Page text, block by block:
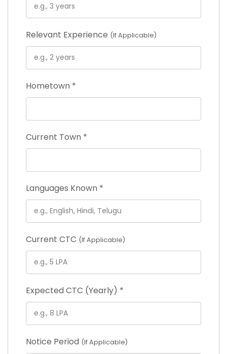
Relevant Experience (If Applicable)
Hometown *
Current Town *
Languages Known *
Current CTC (If Applicable)
Expected CTC (Yearly) *
Notice Period (If Applicable)